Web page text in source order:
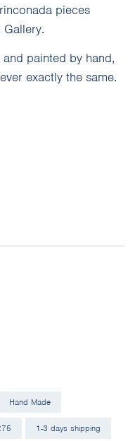
pieces
painted by hand,
exactly the same.
Hand Made
1-3 days shipping